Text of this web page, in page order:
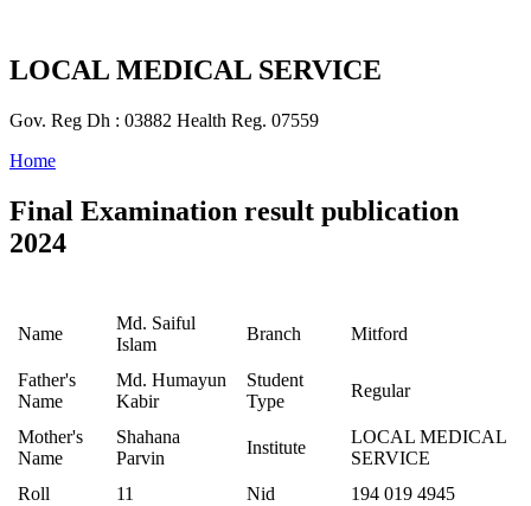
LOCAL MEDICAL SERVICE
Gov. Reg Dh : 03882 Health Reg. 07559
Home
Final Examination result publication
2024
Name
Md. Saiful
Islam
Branch Mitford
Father's
Name
Md. Humayun
Kabir
Student
Type
Regular
Mother's
Name
Shahana
Parvin
Institute
LOCAL MEDICAL
SERVICE
Roll
11 Nid
194 019 4945